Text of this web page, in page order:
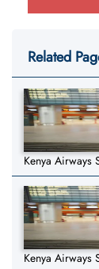
Related
Kenya Airways
Kenya Airways